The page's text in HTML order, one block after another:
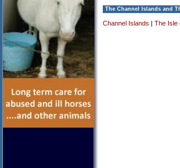
The Channel Islands and
Channel Islands The Isle